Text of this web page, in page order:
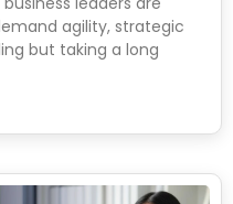
agility, strategic
but taking a long